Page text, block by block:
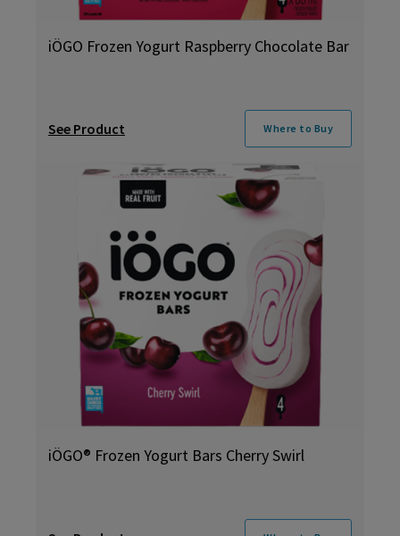
iÖGO Frozen Yogurt Raspberry Chocolate Bar
See Product Where to Buy
iÖGO® Frozen Yogurt Bars Cherry Swirl